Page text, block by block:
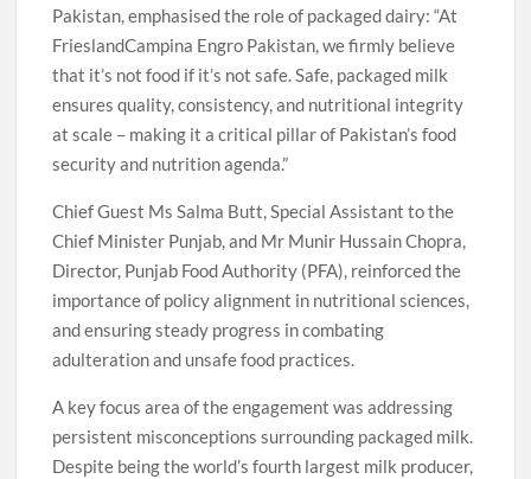
Pakistan, emphasised the role of packaged dairy: “At
FrieslandCampina Engro Pakistan, we firmly believe
that it’s not food if it’s not safe. Safe, packaged milk
ensures quality, consistency, and nutritional integrity
at scale – making it a critical pillar of Pakistan’s food
security and nutrition agenda.”
Chief Guest Ms Salma Butt, Special Assistant to the
Chief Minister Punjab, and Mr Munir Hussain Chopra,
Director, Punjab Food Authority (PFA), reinforced the
importance of policy alignment in nutritional sciences,
and ensuring steady progress in combating
adulteration and unsafe food practices.
A key focus area of the engagement was addressing
persistent misconceptions surrounding packaged milk.
Despite being the world’s fourth largest milk producer,